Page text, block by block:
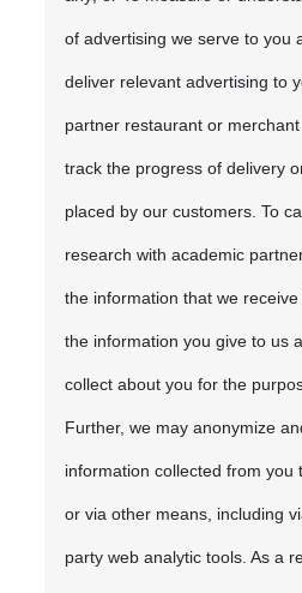
of advertising we serve to you
deliver relevant advertising to
partner restaurant or
track the progress of delivery
placed by our customers. To
research with academic
the information that we
the information you give to us
collect about you for the
Further, we may anonymize
information collected from you
or via other means, including
party web analytic tools. As a